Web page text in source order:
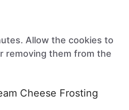
Allow the cookies to
removing them from the
Cheese Frosting